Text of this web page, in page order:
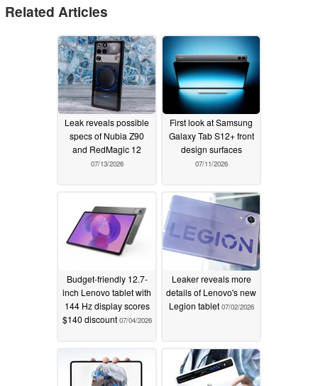
Related Articles
Leak reveals possible
specs of Nubia Z90
and RedMagic 12
07/13/2026
First look at Samsung
Galaxy Tab S12+ front
design surfaces
07/11/2026
Budget-friendly 12.7-
inch Lenovo tablet with
144 Hz display scores
$140 discount 07/04/2026
Leaker reveals more
details of Lenovo's new
Legion tablet 07/02/2026